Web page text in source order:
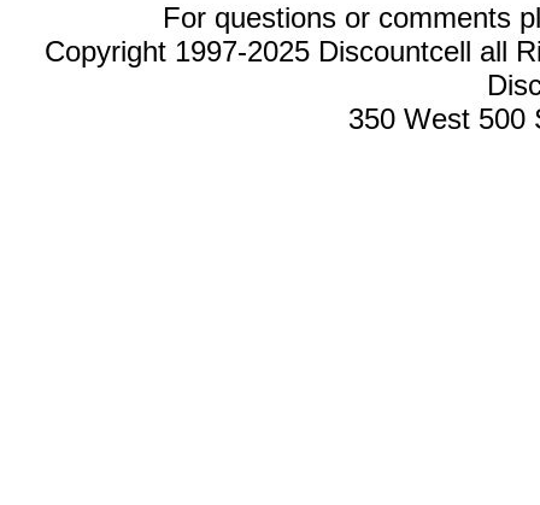
For questions or comments
Copyright 1997-2025 Discountcell all
350 West 500